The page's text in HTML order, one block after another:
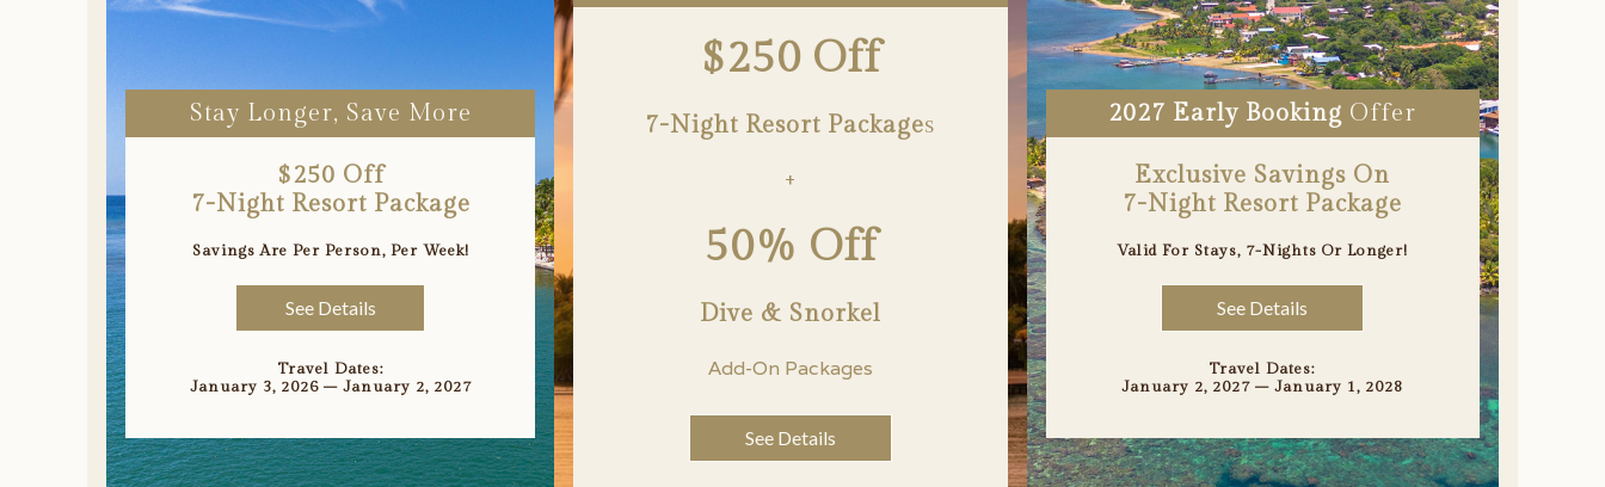
Stay Longer, Save More
$250 Off
7-Night Resort Package
Savings Are Per Person, Per Week!
See Details
Travel Dates:
January 3, 2026 – January 2, 2027
$250 Off
7-Night Resort PackageS
+
50% Off
Dive & Snorkel
Add-On Packages
See Details
2027 Early Booking Offer
Exclusive Savings On
7-Night Resort Package
Valid For Stays, 7-Nights Or Longer!
See Details
Travel Dates:
January 2, 2027 – January 1, 2028